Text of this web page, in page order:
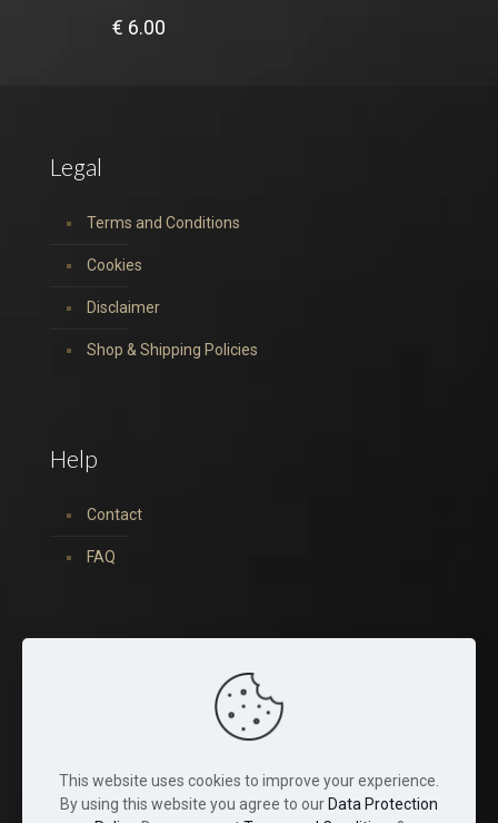
€ 6.00
Legal
Terms and Conditions
Cookies
Disclaimer
Shop & Shipping Policies
Help
Contact
FAQ
This website uses cookies to improve your experience.
By using this website you agree to our Data Protection